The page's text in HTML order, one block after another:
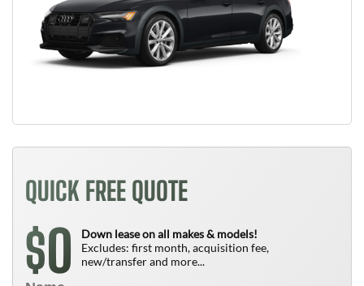
QUICK FREE QUOTE
$0
Down lease on all makes & models!
Excludes: first month, acquisition fee,
new/transfer and more...